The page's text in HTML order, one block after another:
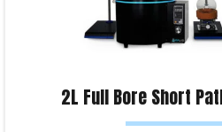
2L Full Bore Short